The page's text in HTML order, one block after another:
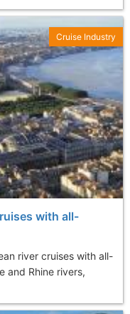
with all-
river cruises with all-
and Rhine rivers,
Cruise Industry